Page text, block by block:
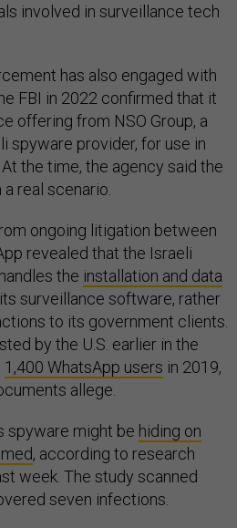
involved in surveillance tech
has also engaged with
FBI in 2022 confirmed that it
offering from NSO Group, a
spyware provider, for use in
the time, the agency said the
real scenario.
ongoing litigation between
revealed that the Israeli
the installation and data
surveillance software, rather
to its government clients.
by the U.S. earlier in the
1,400 WhatsApp users in 2019,
allege.
spyware might be hiding on
, according to research
week. The study scanned
seven infections.